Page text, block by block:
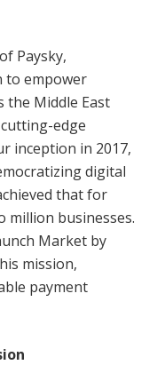
Paysky,
to empower
the Middle East
edge
inception in 2017,
digital
that for
million businesses.
Market by
mission,
payment